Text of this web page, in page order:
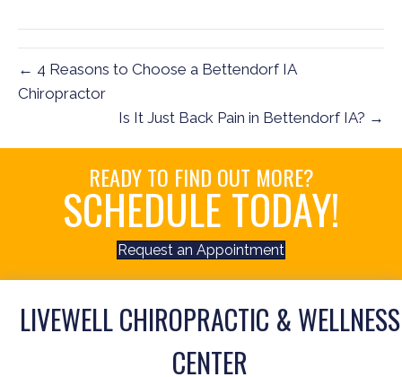
← 4 Reasons to Choose a Bettendorf IA
Chiropractor
Is It Just Back Pain in Bettendorf IA? →
READY TO FIND OUT MORE?
SCHEDULE TODAY!
Request an Appointment
LIVEWELL CHIROPRACTIC & WELLNESS
CENTER